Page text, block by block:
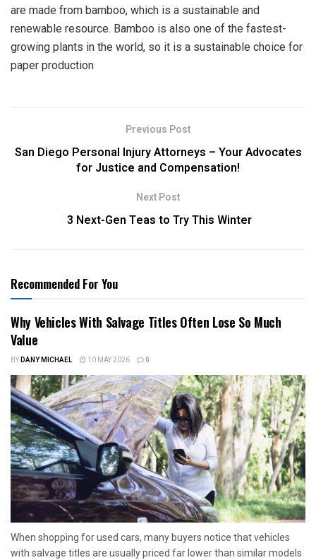
are made from bamboo, which is a sustainable and
renewable resource. Bamboo is also one of the fastest-
growing plants in the world, so it is a sustainable choice for
paper production
Previous Post
San Diego Personal Injury Attorneys – Your Advocates
for Justice and Compensation!
Next Post
3 Next-Gen Teas to Try This Winter
Recommended For You
Why Vehicles With Salvage Titles Often Lose So Much
Value
BYDANY MICHAEL 10 MAY 2026 0
When shopping for used cars, many buyers notice that vehicles
with salvage titles are usually priced far lower than similar models